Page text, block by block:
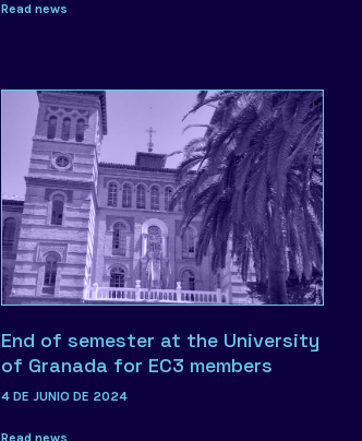
Read news
End of semester at the University
of Granada for EC3 members
4 DE JUNIO DE 2024
Read news